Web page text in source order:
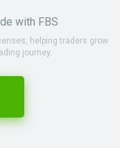
with FBS
helping traders grow
journey.